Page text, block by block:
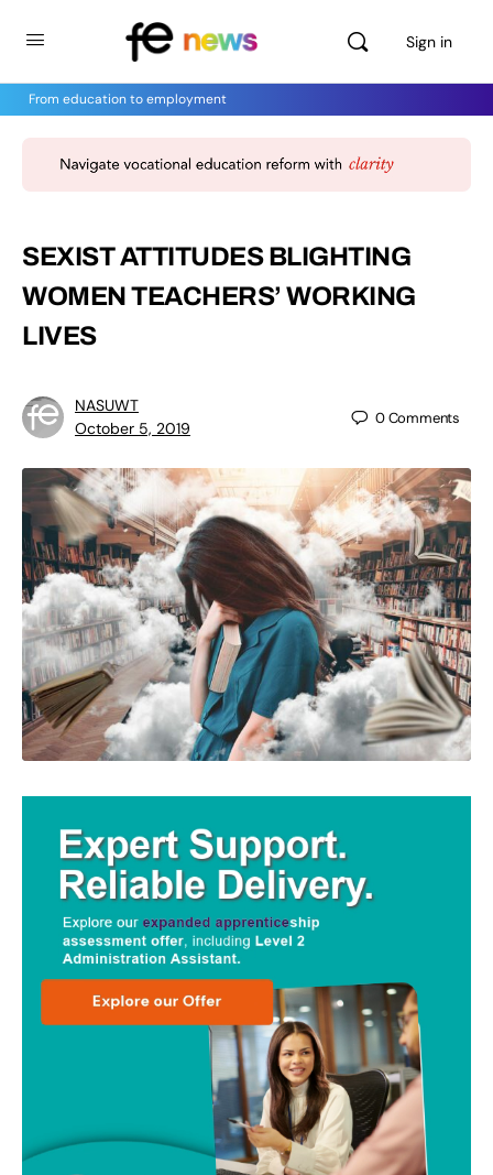
Sign in
From education to employment
SEXIST ATTITUDES BLIGHTING
WOMEN TEACHERS’ WORKING
LIVES
NASUWT
October 5, 2019
0Comments